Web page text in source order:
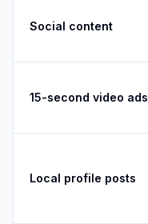
Social content
15-second video ads
Local profile posts